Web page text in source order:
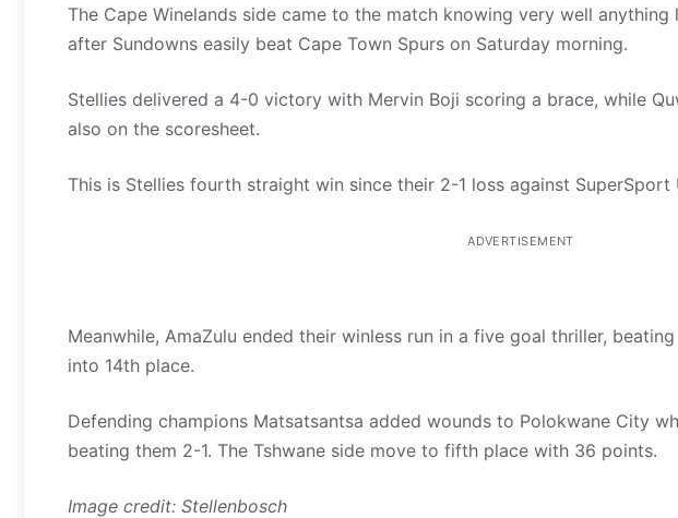
The Cape Winelands side came to the match knowing very well anything
after Sundowns easily beat Cape Town Spurs on Saturday morning.
Stellies delivered a 4-0 victory with Mervin Boji scoring a brace, while
also on the scoresheet.
This is Stellies fourth straight win since their 2-1 loss against SuperSport
ADVERTISEMENT
Meanwhile, AmaZulu ended their winless run in a five goal thriller,
into 14th place.
Defending champions Matsatsantsa added wounds to Polokwane City
beating them 2-1. The Tshwane side move to fifth place with 36 points.
Image credit: Stellenbosch